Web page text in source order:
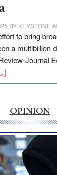
BY KEYSTONE
to bring
a multibillion-
Journal
about
EDITORIAL:
rural
internet
money
goes
missing
in
OPINION